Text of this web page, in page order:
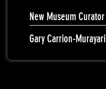
New Museum Curator
Gary Carrion-Murayari